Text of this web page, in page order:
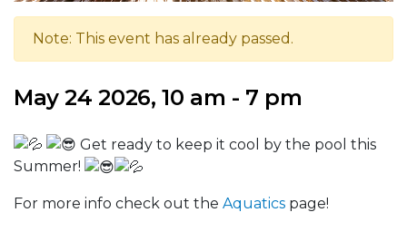
Note: This event has already passed.
May 24 2026, 10 am - 7 pm
Get ready to keep it cool by the pool this
Summer!
For more info check out the Aquatics page!